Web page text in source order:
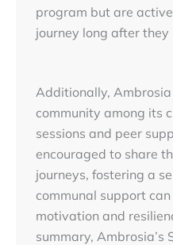
program but are
journey long after
Additionally,
community among its
sessions and peer
encouraged to share
journeys, fostering a
communal support
motivation and
summary, Ambrosia’s